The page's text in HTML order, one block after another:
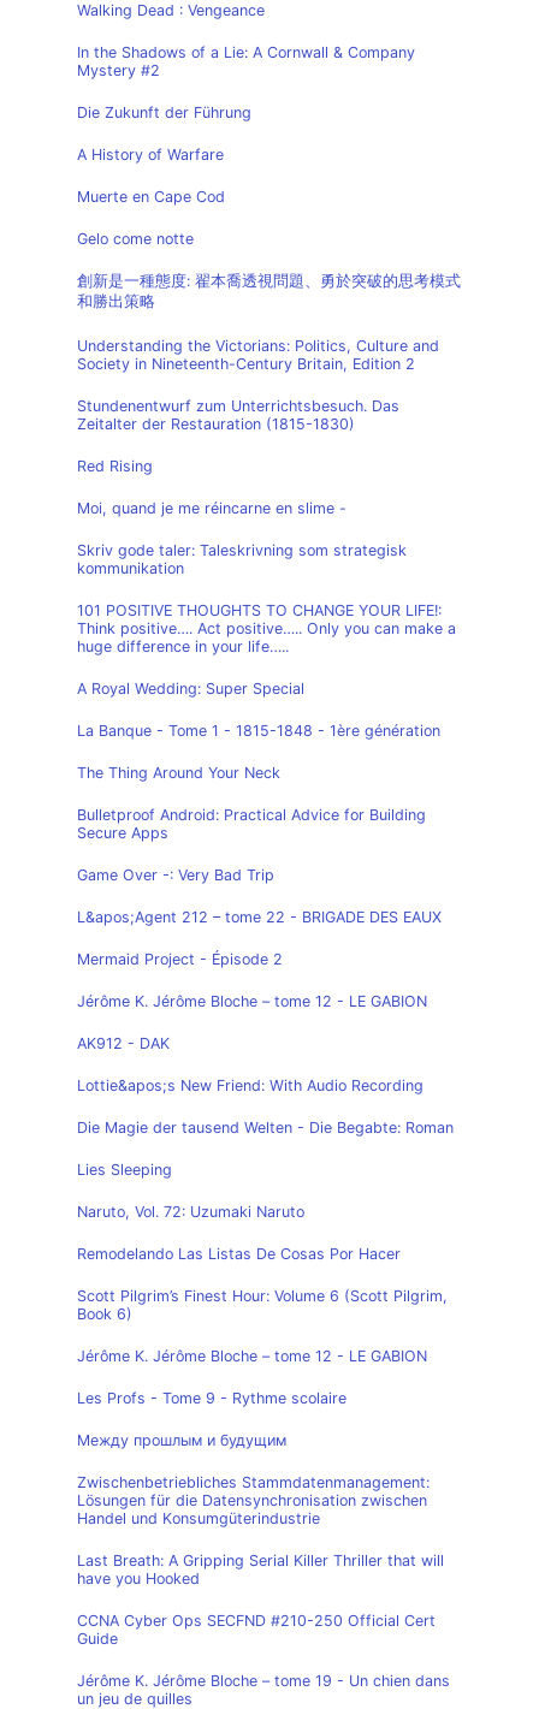
Walking Dead : Vengeance
In the Shadows of a Lie: A Cornwall & Company
Mystery #2
Die Zukunft der Führung
A History of Warfare
Muerte en Cape Cod
Gelo come notte
創新是一種態度: 翟本喬透視問題、勇於突破的思考模式
和勝出策略
Understanding the Victorians: Politics, Culture and
Society in Nineteenth-Century Britain, Edition 2
Stundenentwurf zum Unterrichtsbesuch. Das
Zeitalter der Restauration (1815-1830)
Red Rising
Moi, quand je me réincarne en slime -
Skriv gode taler: Taleskrivning som strategisk
kommunikation
101 POSITIVE THOUGHTS TO CHANGE YOUR LIFE!:
Think positive…. Act positive….. Only you can make a
huge difference in your life…..
A Royal Wedding: Super Special
La Banque - Tome 1 - 1815-1848 - 1ère génération
The Thing Around Your Neck
Bulletproof Android: Practical Advice for Building
Secure Apps
Game Over -: Very Bad Trip
L&apos;Agent 212 – tome 22 - BRIGADE DES EAUX
Mermaid Project - Épisode 2
Jérôme K. Jérôme Bloche – tome 12 - LE GABION
AK912 - DAK
Lottie&apos;s New Friend: With Audio Recording
Die Magie der tausend Welten - Die Begabte: Roman
Lies Sleeping
Naruto, Vol. 72: Uzumaki Naruto
Remodelando Las Listas De Cosas Por Hacer
Scott Pilgrim’s Finest Hour: Volume 6 (Scott Pilgrim,
Book 6)
Jérôme K. Jérôme Bloche – tome 12 - LE GABION
Les Profs - Tome 9 - Rythme scolaire
Между прошлым и будущим
Zwischenbetriebliches Stammdatenmanagement:
Lösungen für die Datensynchronisation zwischen
Handel und Konsumgüterindustrie
Last Breath: A Gripping Serial Killer Thriller that will
have you Hooked
CCNA Cyber Ops SECFND #210-250 Official Cert
Guide
Jérôme K. Jérôme Bloche – tome 19 - Un chien dans
un jeu de quilles